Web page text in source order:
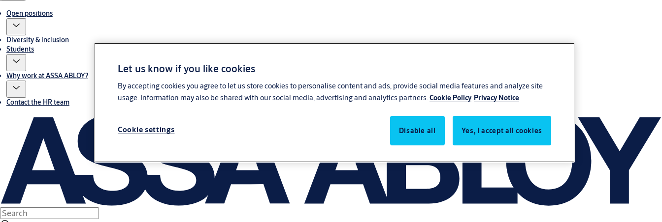
Open positions
Diversity & inclusion
Students
Why work at ASSA ABLOY?
Contact the HR team
Let us know if you like cookies
By accepting cookies you agree to let us store cookies to personalise content and ads, provide social media features and analyze site
usage. Information may also be shared with our social media, advertising and analytics partners.Cookie Policy Privacy Notice
Cookie settings Disable all Yes, I accept all cookies